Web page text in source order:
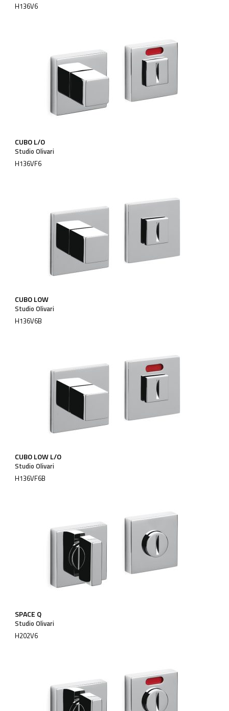
H136V6
CUBO L/O
Studio Olivari
H136VF6
CUBO LOW
Studio Olivari
H136V6B
CUBO LOW L/O
Studio Olivari
H136VF6B
SPACE Q
Studio Olivari
H202V6